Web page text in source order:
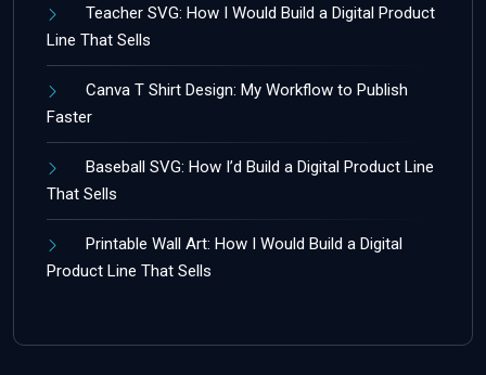
Teacher SVG: How I Would Build a Digital Product
Line That Sells
Canva T Shirt Design: My Workflow to Publish
Faster
Baseball SVG: How I’d Build a Digital Product Line
That Sells
Printable Wall Art: How I Would Build a Digital
Product Line That Sells